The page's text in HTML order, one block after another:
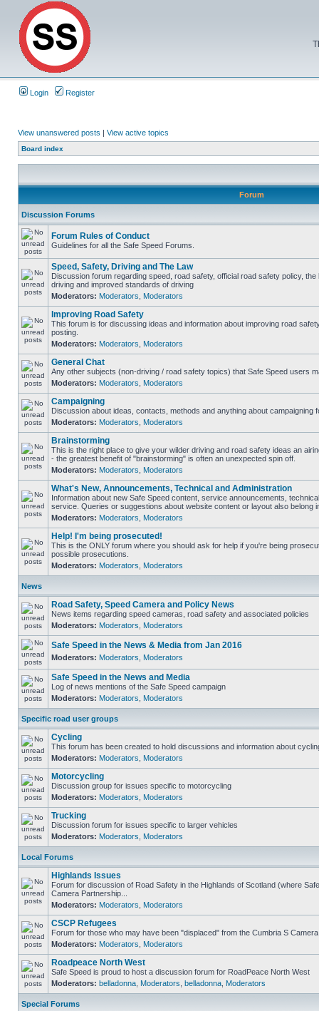
Login Register
View unanswered posts | View active topics
Board index
Forum
Discussion Forums
Forum Rules of Conduct
Guidelines for all the Safe Speed Forums.
Speed, Safety, Driving and The Law
Discussion forum regarding speed, road safety, official road safety policy,
driving and improved standards of driving
Moderators: Moderators Moderators
Improving Road Safety
This forum is for discussing ideas and information about improving road
posting.
Moderators: Moderators Moderators
General Chat
Any other subjects (non-driving / road safety topics) that Safe Speed users
Moderators: Moderators Moderators
Campaigning
Discussion about ideas, contacts, methods and anything about campaigning
Moderators: Moderators Moderators
Brainstorming
This is the right place to give your wilder driving and road safety ideas an
- the greatest benefit of "brainstorming" is often an unexpected spin off.
Moderators: Moderators Moderators
What's New, Announcements, Technical and Administration
Information about new Safe Speed content, service announcements,
service. Queries or suggestions about website content or layout also belong
Moderators: Moderators Moderators
Help! I'm being prosecuted!
This is the ONLY forum where you should ask for help if you're being
possible prosecutions.
Moderators: Moderators Moderators
News
Road Safety, Speed Camera and Policy News
News items regarding speed cameras, road safety and associated policies
Moderators: Moderators Moderators
Safe Speed in the News & Media from Jan 2016
Moderators: Moderators Moderators
Safe Speed in the News and Media
Log of news mentions of the Safe Speed campaign
Moderators: Moderators Moderators
Specific road user groups
Cycling
This forum has been created to hold discussions and information about
Moderators: Moderators Moderators
Motorcycling
Discussion group for issues specific to motorcycling
Moderators: Moderators Moderators
Trucking
Discussion forum for issues specific to larger vehicles
Moderators: Moderators Moderators
Local Forums
Highlands Issues
Forum for discussion of Road Safety in the Highlands of Scotland (where
Camera Partnership...
Moderators: Moderators Moderators
CSCP Refugees
Forum for those who may have been "displaced" from the Cumbria S
Moderators: Moderators Moderators
Roadpeace North West
Safe Speed is proud to host a discussion forum for RoadPeace North West
Moderators: belladonna Moderators belladonna Moderators
Special Forums